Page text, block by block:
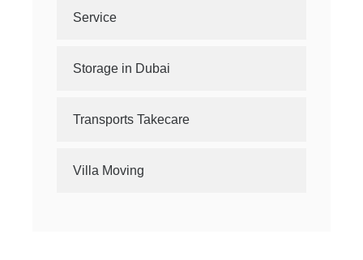
Service
Storage in Dubai
Transports Takecare
Villa Moving